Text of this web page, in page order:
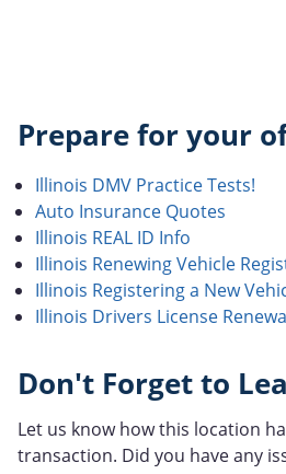
Prepare for your
Illinois DMV Practice Tests!
Auto Insurance Quotes
Illinois REAL ID Info
Illinois Renewing Vehicle
Illinois Registering a New
Illinois Drivers License
Don't Forget to
Let us know how this location
transaction. Did you have any